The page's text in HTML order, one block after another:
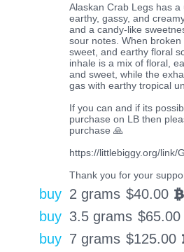
Alaskan Crab Legs has
earthy, gassy, and
and a candy-like
sour notes. When broken
sweet, and earthy floral
inhale is a mix of floral,
and sweet, while the
gas with earthy tropical
If you can and if its
purchase on LB then
purchase 🙏
https://littlebiggy.org/link/
Thank you for your
buy 2 grams $40.00 BTC
buy 3.5 grams $65.00
buy 7 grams $125.00